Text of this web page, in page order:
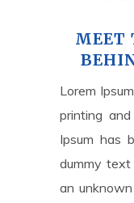
MEET
Lorem
printing
Ipsum has
dummy
an